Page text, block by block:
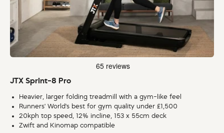
JTX Sprint-8 Pro
Heavier, larger folding treadmill with a gym-like feel
Runners' World's best for gym quality under £1,500
20kph top speed, 12% incline, 153 x 55cm deck
Zwift and Kinomap compatible